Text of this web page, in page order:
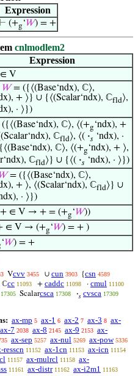
Expression
⊢ (+g‘𝑊) = +
cnlmodlem2
Expression
V
𝑊= ({⟨(Base‘ndx), ℂ⟩,
+ ⟩} ∪ {⟨(Scalar‘ndx), ℂfld⟩,
· ⟩})
({⟨(Base‘ndx), ℂ⟩, ⟨(+g‘ndx), +
ℂfld⟩, ⟨( ·𝑠 ‘ndx), ·
ℂ⟩, ⟨(+g‘ndx), + ⟩,
ℂfld⟩} ∪ {⟨( ·𝑠 ‘ndx), · ⟩})
𝑊= ({⟨(Base‘ndx), ℂ⟩,
+ ⟩, ⟨(Scalar‘ndx), ℂfld⟩} ∪
· ⟩})
∈ V → + = (+g‘𝑊))
∈ V → (+g‘𝑊) = + )
‘𝑊) = +
Vcvv 3455 ∪ cun 3903 {csn 4589
ℂcc 11093 + caddc 11098 · cmul 11100
17305 Scalarcsca 17308 ·𝑠 cvsca 17309
ax-mp 5 ax-1 6 ax-2 7 ax-3 8 ax-
ax-7 2038 ax-8 2145 ax-9 2153 ax-
ax-sep 5257 ax-nul 5269 ax-pow 5336
resscn 11152 ax-1cn 11153 ax-icn 11154
11157 ax-mulrcl 11158 ax-
11161 ax-distr 11162 ax-i2m1 11163